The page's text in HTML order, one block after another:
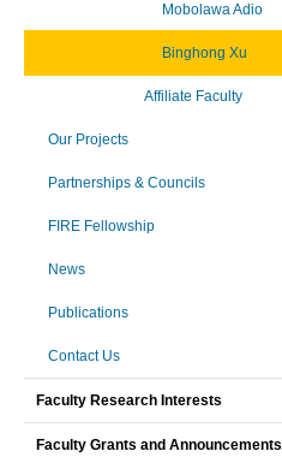
Mobolawa Adio
Binghong Xu
Affiliate Faculty
Our Projects
Partnerships & Councils
FIRE Fellowship
News
Publications
Contact Us
Faculty Research Interests
Faculty Grants and Announcements